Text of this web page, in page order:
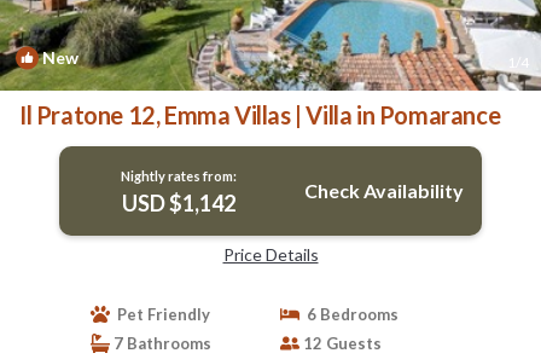
New 1 /4
Il Pratone 12, Emma Villas | Villa in Pomarance
Nightly rates from:
USD $1,142 Check Availability
Price Details
Pet Friendly
6 Bedrooms
7 Bathrooms
12 Guests